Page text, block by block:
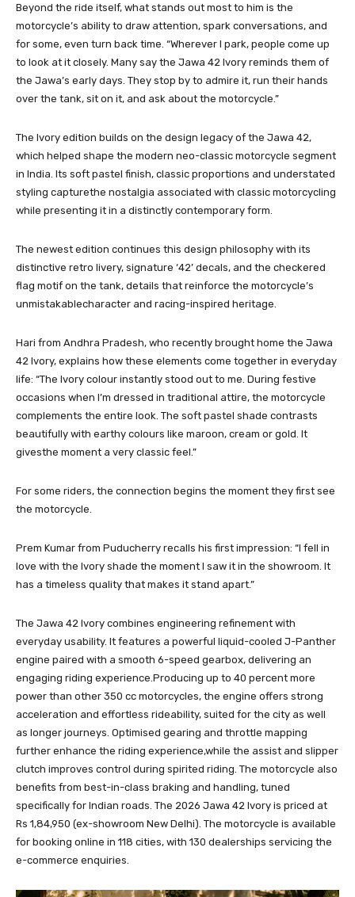
Beyond the ride itself, what stands out most to him is the
motorcycle’s ability to draw attention, spark conversations, and
for some, even turn back time. “Wherever I park, people come up
to look at it closely. Many say the Jawa 42 Ivory reminds them of
the Jawa’s early days. They stop by to admire it, run their hands
over the tank, sit on it, and ask about the motorcycle.”
The Ivory edition builds on the design legacy of the Jawa 42,
which helped shape the modern neo-classic motorcycle segment
in India. Its soft pastel finish, classic proportions and understated
styling capturethe nostalgia associated with classic motorcycling
while presenting it in a distinctly contemporary form.
The newest edition continues this design philosophy with its
distinctive retro livery, signature ‘42’ decals, and the checkered
flag motif on the tank, details that reinforce the motorcycle’s
unmistakablecharacter and racing-inspired heritage.
Hari from Andhra Pradesh, who recently brought home the Jawa
42 Ivory, explains how these elements come together in everyday
life: “The Ivory colour instantly stood out to me. During festive
occasions when I’m dressed in traditional attire, the motorcycle
complements the entire look. The soft pastel shade contrasts
beautifully with earthy colours like maroon, cream or gold. It
givesthe moment a very classic feel.”
For some riders, the connection begins the moment they first see
the motorcycle.
Prem Kumar from Puducherry recalls his first impression: “I fell in
love with the Ivory shade the moment I saw it in the showroom. It
has a timeless quality that makes it stand apart.”
The Jawa 42 Ivory combines engineering refinement with
everyday usability. It features a powerful liquid-cooled J-Panther
engine paired with a smooth 6-speed gearbox, delivering an
engaging riding experience.Producing up to 40 percent more
power than other 350 cc motorcycles, the engine offers strong
acceleration and effortless rideability, suited for the city as well
as longer journeys. Optimised gearing and throttle mapping
further enhance the riding experience,while the assist and slipper
clutch improves control during spirited riding. The motorcycle also
benefits from best-in-class braking and handling, tuned
specifically for Indian roads. The 2026 Jawa 42 Ivory is priced at
Rs 1,84,950 (ex-showroom New Delhi). The motorcycle is available
for booking online in 118 cities, with 130 dealerships servicing the
e-commerce enquiries.